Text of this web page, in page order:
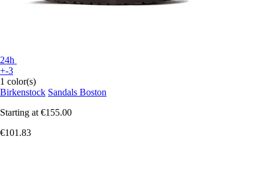
24h
+-3
1 color(s)
Birkenstock Sandals Boston
Starting at €155.00
€101.83